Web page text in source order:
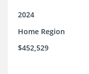
2024
Home Region
$452,529